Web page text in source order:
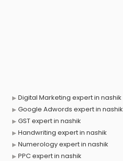
Digital Marketing expert in nashik
Google Adwords expert in nashik
GST expert in nashik
Handwriting expert in nashik
Numerology expert in nashik
PPC expert in nashik